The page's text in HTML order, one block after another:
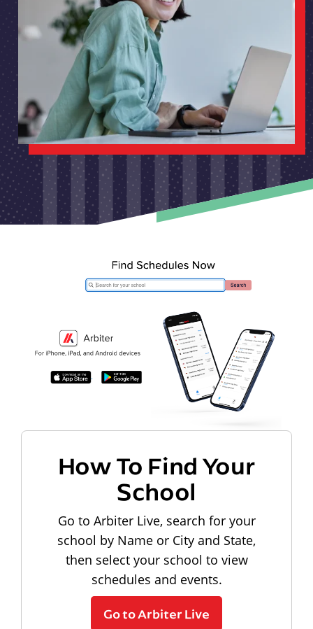
How To Find Your
School
Go to Arbiter Live, search for your
school by Name or City and State,
then select your school to view
schedules and events.
Go to Arbiter Live